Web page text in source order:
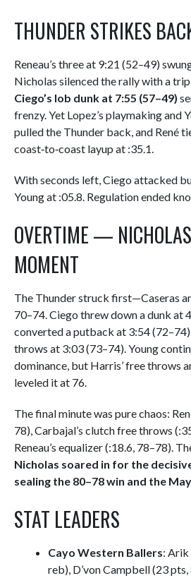
THUNDER STRIKES
Reneau’s three at 9:21 (52–49)
Nicholas silenced the rally with a
Ciego’s lob dunk at 7:55 (57–49)
frenzy. Yet Lopez’s playmaking and
pulled the Thunder back, and René
coast‑to‑coast layup at :35.1.
With seconds left, Ciego attacked
Young at :05.8. Regulation ended
OVERTIME —
MOMENT
The Thunder struck first—Caseras
70–74. Ciego threw down a dunk at
converted a putback at 3:54
throws at 3:03 (73–74). Young
dominance, but Harris’ free throws
leveled it at 76.
The final minute was pure chaos:
78), Carbajal’s clutch free throws
Reneau’s equalizer (:18.6, 78–78).
Nicholas soared in for the
sealing the 80–78 win and the
STAT LEADERS
Cayo Western Ballers: Arik
reb), D’von Campbell (23